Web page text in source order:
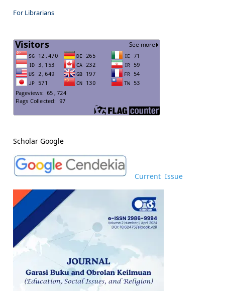
For Librarians
Scholar Google
Current Issue